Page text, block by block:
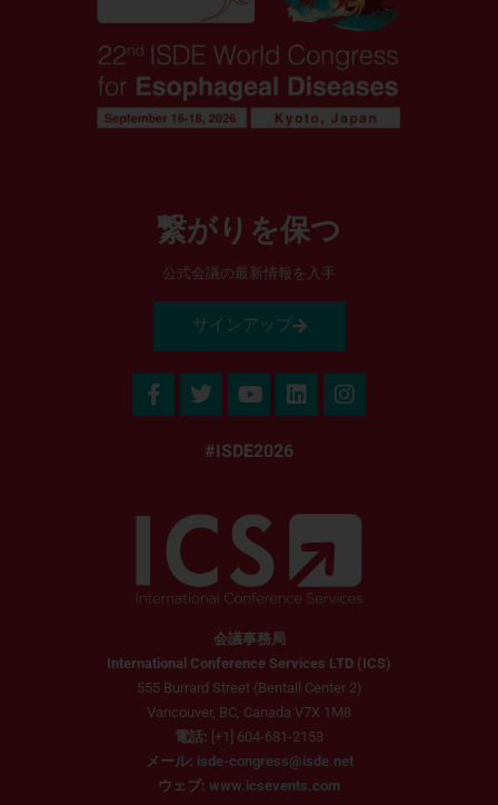
繋がりを保つ
公式会議の最新情報を入手
サインアップ
#ISDE2026
会議事務局
International Conference Services LTD (ICS)
555 Burrard Street (Bentall Center 2)
Vancouver, BC, Canada V7X 1M8
電話: [+1] 604-681-2153
メール: isde-congress@isde.net
ウェブ: www.icsevents.com